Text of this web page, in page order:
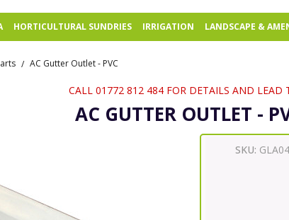
HORTICULTURAL SUNDRIES IRRIGATION LANDSCAPE &
/ AC Gutter Outlet - PVC
CALL 01772 812 484 FOR DETAILS AND LEAD
AC GUTTER OUTLET -
SKU: